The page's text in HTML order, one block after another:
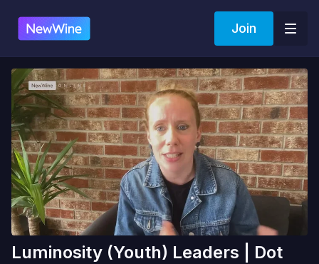
Join
Luminosity (Youth) Leaders | Dot